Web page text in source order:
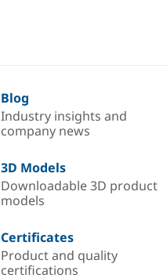
Blog
Industry insights and
company news
3D Models
Downloadable 3D product
models
Certificates
Product and quality
certifications